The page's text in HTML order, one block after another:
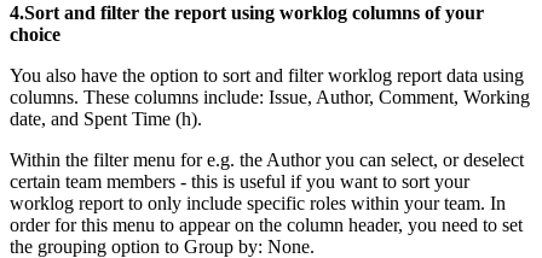
4.Sort and filter the report using worklog columns of your
choice
You also have the option to sort and filter worklog report data using
columns. These columns include: Issue, Author, Comment, Working
date, and Spent Time (h).
Within the filter menu for e.g. the Author you can select, or deselect
certain team members - this is useful if you want to sort your
worklog report to only include specific roles within your team. In
order for this menu to appear on the column header, you need to set
the grouping option to Group by: None.